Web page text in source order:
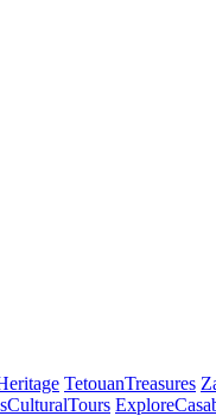
TetouanTreasures